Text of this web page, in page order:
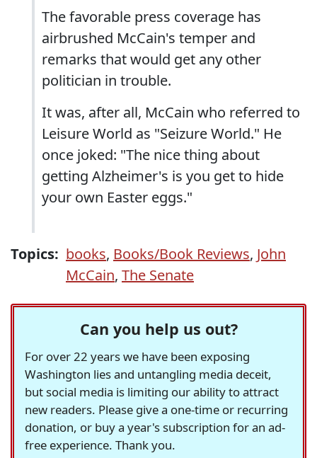
The favorable press coverage has
airbrushed McCain's temper and
remarks that would get any other
politician in trouble.
It was, after all, McCain who referred to
Leisure World as "Seizure World." He
once joked: "The nice thing about
getting Alzheimer's is you get to hide
your own Easter eggs."
Topics: books, Books/Book Reviews, John
McCain, The Senate
Can you help us out?
For over 22 years we have been exposing
Washington lies and untangling media deceit,
but social media is limiting our ability to attract
new readers. Please give a one-time or recurring
donation, or buy a year's subscription for an ad-
free experience. Thank you.